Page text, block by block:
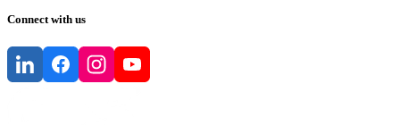
Connect with us